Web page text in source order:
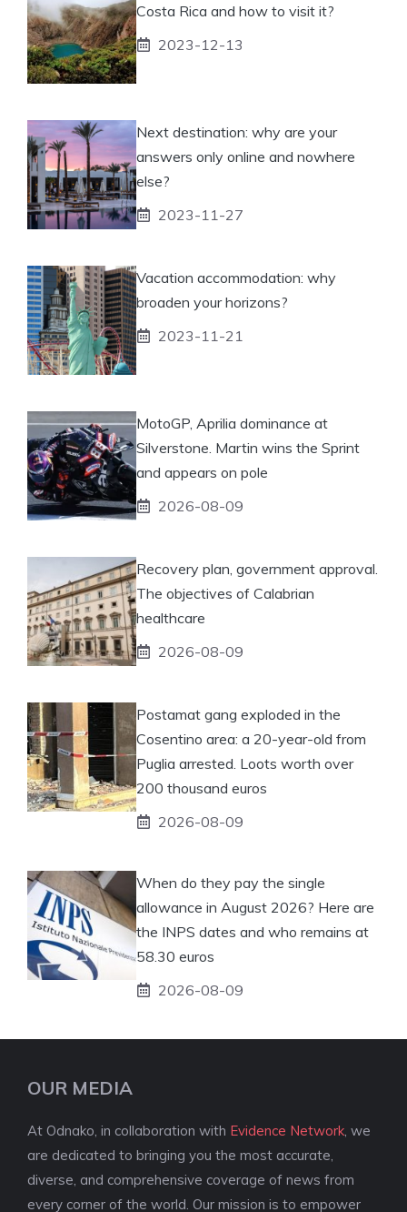
Costa Rica and how to visit it?
2023-12-13
Next destination: why are your
answers only online and nowhere
else?
2023-11-27
Vacation accommodation: why
broaden your horizons?
2023-11-21
MotoGP, Aprilia dominance at
Silverstone. Martin wins the Sprint
and appears on pole
2026-08-09
Recovery plan, government approval.
The objectives of Calabrian
healthcare
2026-08-09
Postamat gang exploded in the
Cosentino area: a 20-year-old from
Puglia arrested. Loots worth over
200 thousand euros
2026-08-09
When do they pay the single
allowance in August 2026? Here are
the INPS dates and who remains at
58.30 euros
2026-08-09
OUR MEDIA
At Odnako, in collaboration with Evidence Network , we
are dedicated to bringing you the most accurate,
diverse, and comprehensive coverage of news from
every corner of the world. Our mission is to empower